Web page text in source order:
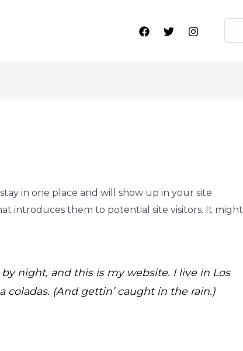
in one place and will show up in your site
introduces them to potential site visitors. It might
night, and this is my website. I live in Los
coladas. (And gettin’ caught in the rain.)